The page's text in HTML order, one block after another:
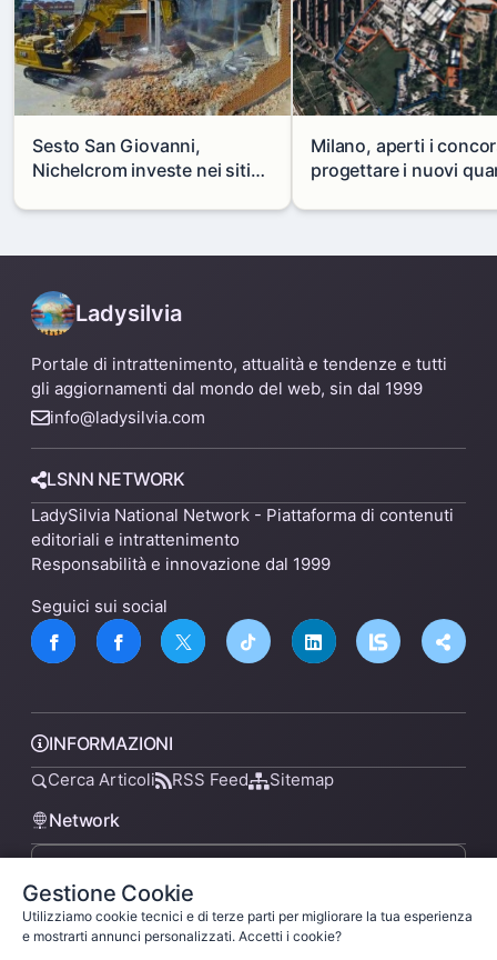
Sesto San Giovanni,
Nichelcrom investe nei siti
capannone per fare spazio a
Milano, aperti i
progettare i nuovi
Mare
Gestione Cookie
Utilizziamo cookie tecnici e di terze parti per migliorare la tua esperienza
e mostrarti annunci personalizzati. Accetti i cookie?
Ladysilvia
Portale di intrattenimento, attualità e tendenze e tutti
gli aggiornamenti dal mondo del web, sin dal 1999
info@ladysilvia.com
LSNN NETWORK
LadySilvia National Network - Piattaforma di contenuti
editoriali e intrattenimento
Responsabilità e innovazione dal 1999
Seguici sui social
INFORMAZIONI
Cerca Articoli RSS Feed Sitemap
Network
lsnn.net